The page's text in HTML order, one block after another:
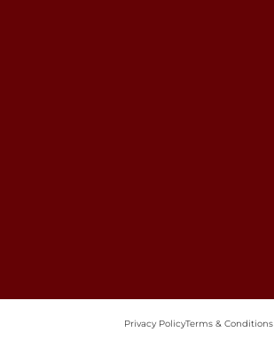
Privacy PolicyTerms & Conditions